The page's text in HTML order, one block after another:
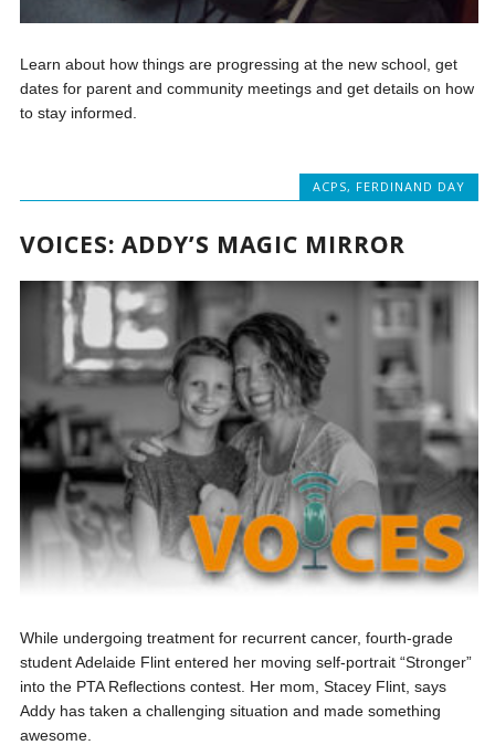
Learn about how things are progressing at the new school, get
dates for parent and community meetings and get details on how
to stay informed.
ACPS, FERDINAND DAY
VOICES: ADDY’S MAGIC MIRROR
While undergoing treatment for recurrent cancer, fourth-grade
student Adelaide Flint entered her moving self-portrait “Stronger”
into the PTA Reflections contest. Her mom, Stacey Flint, says
Addy has taken a challenging situation and made something
awesome.